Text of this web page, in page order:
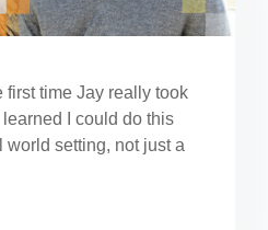
first time Jay really took
I could do this
world setting, not just a